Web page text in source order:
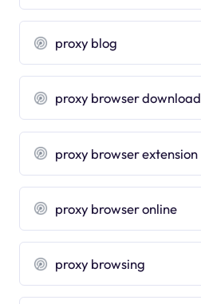
proxy blog
proxy browser download
proxy browser extension
proxy browser online
proxy browsing